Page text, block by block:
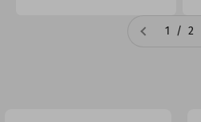
1 / 2